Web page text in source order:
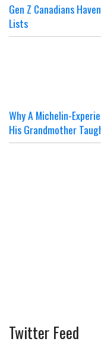
Gen Z Canadians
Lists
Why A Michelin-
His Grandmother
Twitter Feed